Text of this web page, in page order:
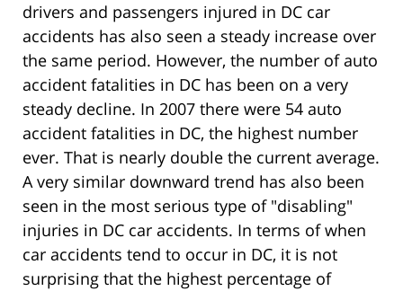
drivers and passengers injured in DC car
accidents has also seen a steady increase over
the same period. However, the number of auto
accident fatalities in DC has been on a very
steady decline. In 2007 there were 54 auto
accident fatalities in DC, the highest number
ever. That is nearly double the current average.
A very similar downward trend has also been
seen in the most serious type of "disabling"
injuries in DC car accidents. In terms of when
car accidents tend to occur in DC, it is not
surprising that the highest percentage of